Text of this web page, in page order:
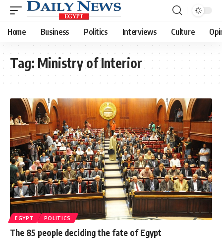
Home Business Politics Interviews Culture
Tag: Ministry of Interior
EGYPT POLITICS
The 85 people deciding the fate of Egypt